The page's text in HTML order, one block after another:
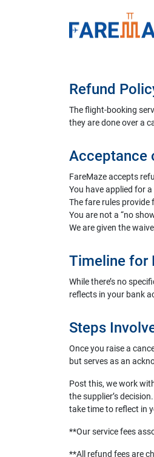
Refund
The flight-booking
they are done over a
Acceptance
FareMaze accepts
You have applied for
The fare rules
You are not a “no
We are given the
Timeline for
While there’s no
reflects in your bank
Steps
Once you raise a
but serves as an
Post this, we work
the supplier’s
take time to reflect in
**Our service fees
**All refund fees are